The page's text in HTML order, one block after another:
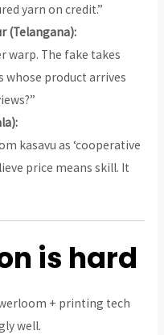
yarn on credit.”
(Telangana):
warp. The fake takes
whose product arrives
kasavu as ‘cooperative
price means skill. It
is hard
+ printing tech
well.